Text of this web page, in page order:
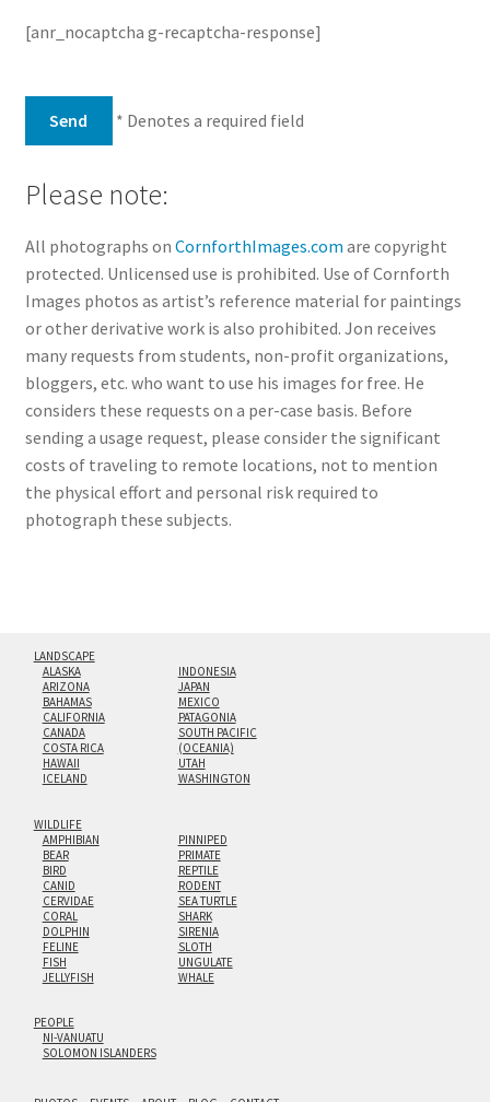
[anr_nocaptcha g-recaptcha-response]
* Denotes a required field
Please note:
All photographs on CornforthImages.com are copyright
protected. Unlicensed use is prohibited. Use of Cornforth
Images photos as artist’s reference material for paintings
or other derivative work is also prohibited. Jon receives
many requests from students, non-profit organizations,
bloggers, etc. who want to use his images for free. He
considers these requests on a per-case basis. Before
sending a usage request, please consider the significant
costs of traveling to remote locations, not to mention
the physical effort and personal risk required to
photograph these subjects.
LANDSCAPE
ALASKA
ARIZONA
BAHAMAS
CALIFORNIA
CANADA
COSTA RICA
HAWAII
ICELAND
INDONESIA
JAPAN
MEXICO
PATAGONIA
SOUTH PACIFIC
(OCEANIA)
UTAH
WASHINGTON
WILDLIFE
AMPHIBIAN
BEAR
BIRD
CANID
CERVIDAE
CORAL
DOLPHIN
FELINE
FISH
JELLYFISH
PINNIPED
PRIMATE
REPTILE
RODENT
SEA TURTLE
SHARK
SIRENIA
SLOTH
UNGULATE
WHALE
PEOPLE
NI-VANUATU
SOLOMON ISLANDERS